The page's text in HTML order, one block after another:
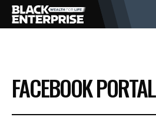
BUSINESS
NEWS
FACEBOOK PORTAL